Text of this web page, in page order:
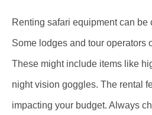
Renting safari equipment can be
Some lodges and tour operators
These might include items like
night vision goggles. The rental
impacting your budget. Always